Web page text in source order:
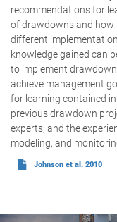
recommendations for
of drawdowns and how
different
knowledge gained can
to implement
achieve management
for learning contained
previous drawdown
experts, and the
modeling, and
Johnson et al. 2010